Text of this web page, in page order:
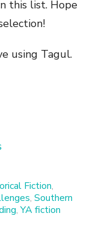
this list. Hope
using Tagul.
Fiction,
, Southern
,YA fiction